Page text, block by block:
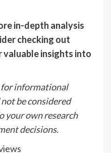
in-depth analysis
checking out
valuable insights into
informational
be considered
your own research
decisions.